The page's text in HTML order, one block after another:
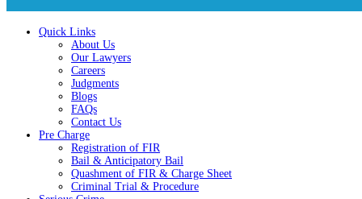
Quick Links
About Us
Our Lawyers
Careers
Judgments
Blogs
FAQs
Contact Us
Pre Charge
Registration of FIR
Bail & Anticipatory Bail
Quashment of FIR & Charge Sheet
Criminal Trial & Procedure